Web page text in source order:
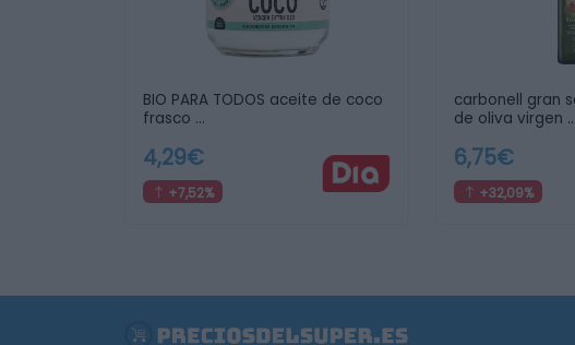
BIO PARA TODOS aceite de coco
frasco …
4,29€
+7,52%
carbonell gran
de oliva virgen …
6,75€
+32,09%